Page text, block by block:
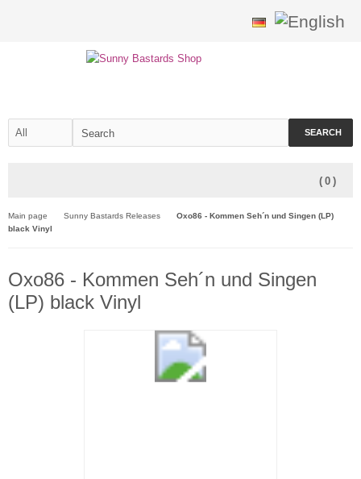
SEARCH
( 0 )
Main page Sunny Bastards Releases
Oxo86 - Kommen Seh´n und Singen (LP)
black Vinyl
Oxo86 - Kommen Seh´n und Singen
(LP) black Vinyl